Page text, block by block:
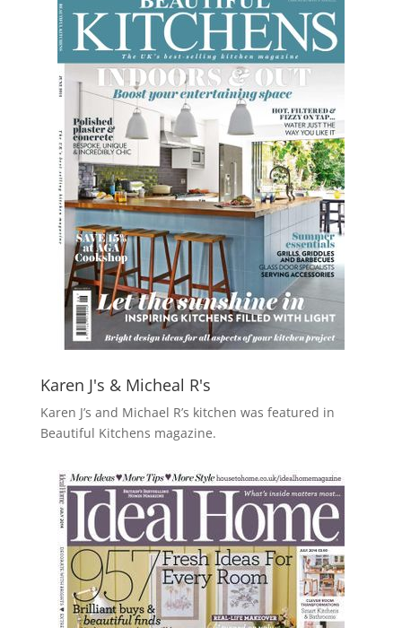
Karen J's & Micheal R's
Karen J’s and Michael R’s kitchen was featured in
Beautiful Kitchens magazine.